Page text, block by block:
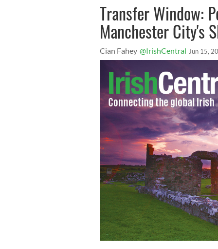
Transfer Window:
Manchester City's
Cian Fahey @IrishCentral Jun 15,